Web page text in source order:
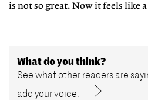
is not so great. Now it feels like
What do you think?
See what other readers are
add your voice.